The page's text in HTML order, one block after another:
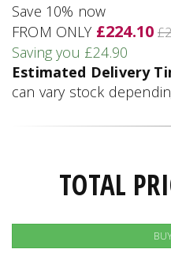
Save 10% now
FROM ONLY £224.10
Saving you £24.90
Estimated Delivery
can vary stock
TOTAL